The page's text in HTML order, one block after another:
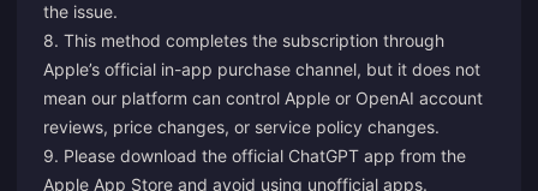
the issue.
8. This method completes the subscription through
Apple’s official in-app purchase channel, but it does not
mean our platform can control Apple or OpenAI account
reviews, price changes, or service policy changes.
9. Please download the official ChatGPT app from the
Apple App Store and avoid using unofficial apps.